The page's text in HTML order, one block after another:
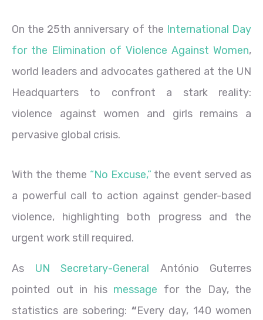
On the 25th anniversary of the International Day
for the Elimination of Violence Against Women,
world leaders and advocates gathered at the UN
Headquarters to confront a stark reality:
violence against women and girls remains a
pervasive global crisis.
With the theme “No Excuse,”the event served as
a powerful call to action against gender-based
violence, highlighting both progress and the
urgent work still required.
As UN Secretary-General António Guterres
pointed out in his message for the Day, the
statistics are sobering: “Every day, 140 women